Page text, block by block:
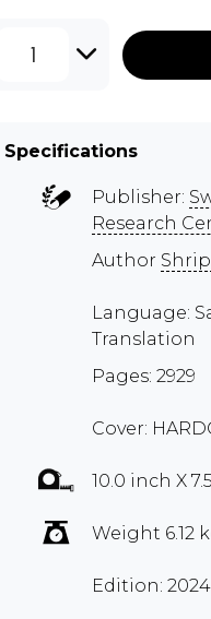
1
Specifications
Publisher:
Research
Author
Language:
Translation
Pages: 2929
Cover:
10.0 inch X
Weight 6.12
Edition: 2024